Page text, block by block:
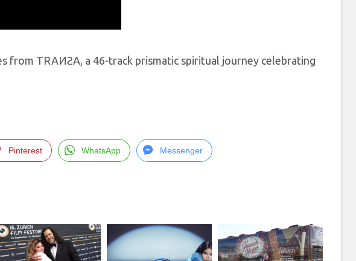
from TRAИƧA, a 46-track prismatic spiritual journey celebrating
Pinterest WhatsApp Messenger